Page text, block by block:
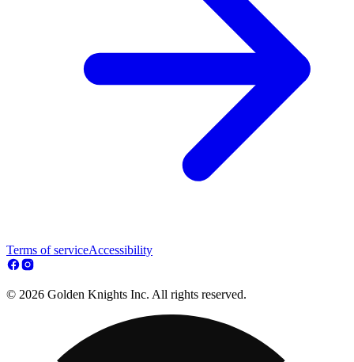
Terms of serviceAccessibility
© 2026 Golden Knights Inc. All rights reserved.